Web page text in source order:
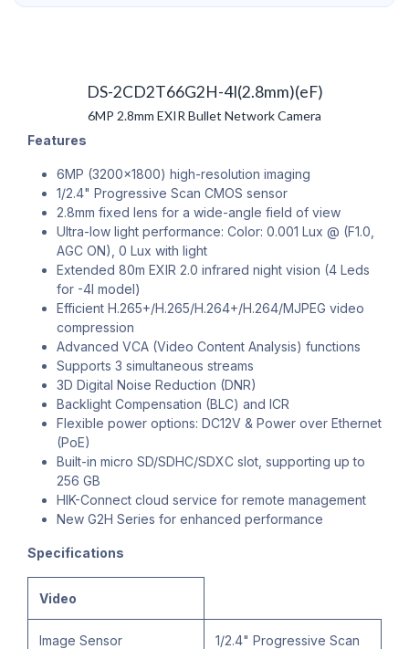
DS-2CD2T66G2H-4I(2.8mm)(eF)
6MP 2.8mm EXIR Bullet Network Camera
Features
6MP (3200x1800) high-resolution imaging
1/2.4" Progressive Scan CMOS sensor
2.8mm fixed lens for a wide-angle field of view
Ultra-low light performance: Color: 0.001 Lux @ (F1.0,
AGC ON), 0 Lux with light
Extended 80m EXIR 2.0 infrared night vision (4 Leds
for -4I model)
Efficient H.265+/H.265/H.264+/H.264/MJPEG video
compression
Advanced VCA (Video Content Analysis) functions
Supports 3 simultaneous streams
3D Digital Noise Reduction (DNR)
Backlight Compensation (BLC) and ICR
Flexible power options: DC12V & Power over Ethernet
(PoE)
Built-in micro SD/SDHC/SDXC slot, supporting up to
256 GB
HIK-Connect cloud service for remote management
New G2H Series for enhanced performance
Specifications
Video
Image Sensor
1/2.4" Progressive Scan